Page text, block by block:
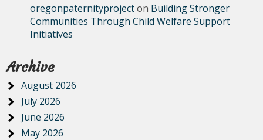
oregonpaternityprojecton Building Stronger
Communities Through Child Welfare Support
Initiatives
Archive
August 2026
July 2026
June 2026
May 2026